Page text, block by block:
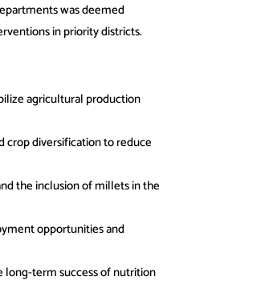
was deemed
in priority districts.
agricultural production
crop diversification to reduce
the inclusion of millets in the
opportunities and
term success of nutrition